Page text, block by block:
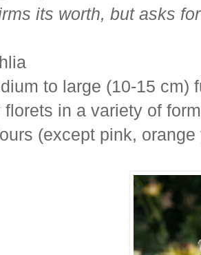
its worth, but asks
to large (10-15 cm)
florets in a variety of
(except pink,